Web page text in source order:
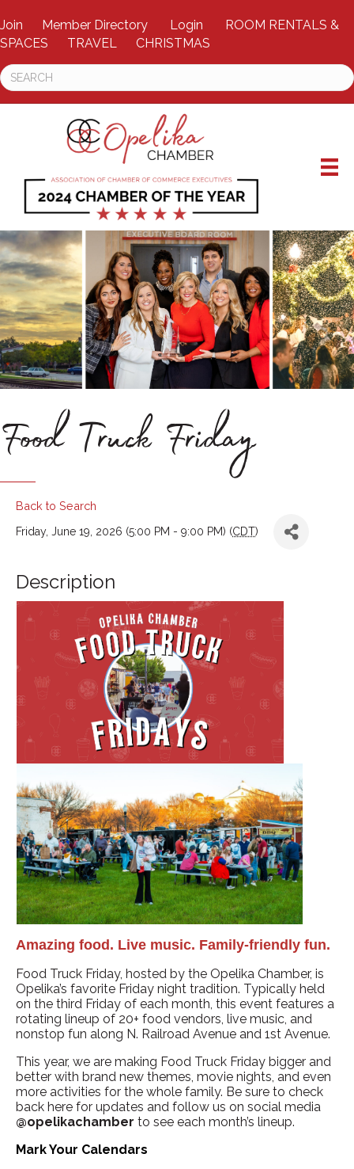
Join Member Directory Login
ROOM RENTALS &
SPACES
TRAVEL CHRISTMAS
Food Truck Friday
Back to Search
Friday, June 19, 2026 (5:00 PM - 9:00 PM) (CDT)
Description
Amazing food. Live music. Family-friendly fun.
Food Truck Friday, hosted by the Opelika Chamber, is
Opelika’s favorite Friday night tradition. Typically held
on the third Friday of each month, this event features a
rotating lineup of 20+ food vendors, live music, and
nonstop fun along N. Railroad Avenue and 1st Avenue.
This year, we are making Food Truck Friday bigger and
better with brand new themes, movie nights, and even
more activities for the whole family. Be sure to check
back here for updates and follow us on social media
@opelikachamber to see each month’s lineup.
Mark Your Calendars